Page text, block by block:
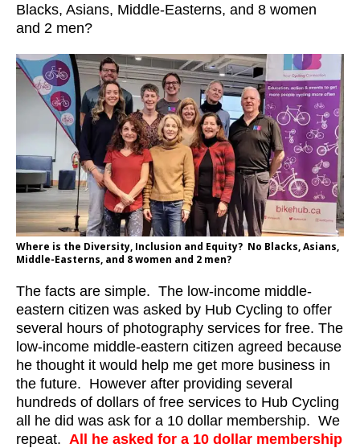
Blacks, Asians, Middle-Easterns, and 8 women
and 2 men?
Where is the Diversity, Inclusion and Equity? No Blacks, Asians,
Middle-Easterns, and 8 women and 2 men?
The facts are simple. The low-income middle-
eastern citizen was asked by Hub Cycling to offer
several hours of photography services for free. The
low-income middle-eastern citizen agreed because
he thought it would help me get more business in
the future. However after providing several
hundreds of dollars of free services to Hub Cycling
all he did was ask for a 10 dollar membership. We
repeat. All he asked for a 10 dollar membership